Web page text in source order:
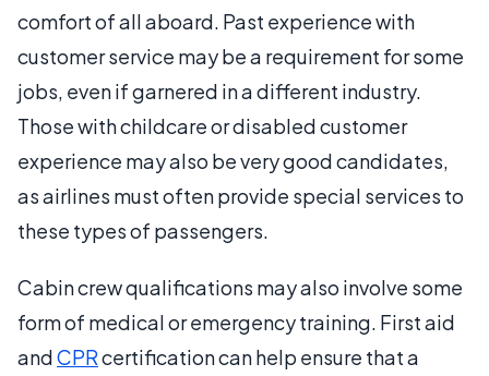
comfort of all aboard. Past experience with
customer service may be a requirement for some
jobs, even if garnered in a different industry.
Those with childcare or disabled customer
experience may also be very good candidates,
as airlines must often provide special services to
these types of passengers.
Cabin crew qualifications may also involve some
form of medical or emergency training. First aid
andCPRcertification can help ensure that a